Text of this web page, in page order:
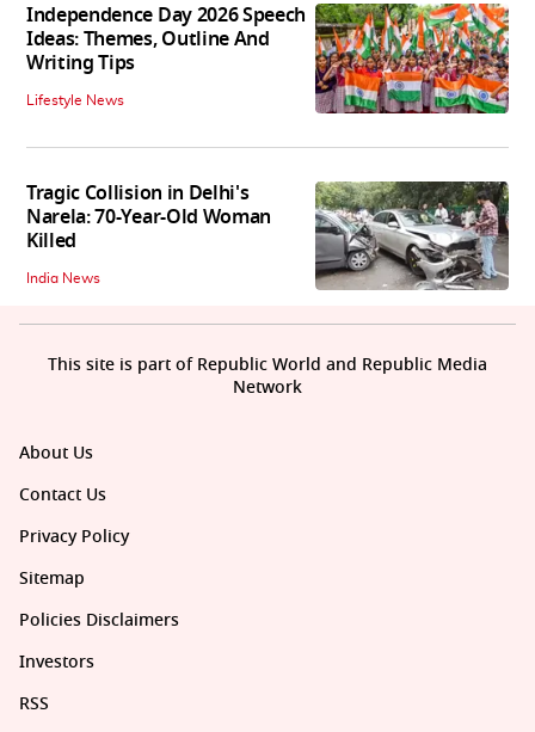
Independence Day 2026 Speech
Ideas: Themes, Outline And
Writing Tips
Lifestyle News
Tragic Collision in Delhi's
Narela: 70-Year-Old Woman
Killed
India News
About Us
Contact Us
Privacy Policy
Sitemap
Policies Disclaimers
Investors
RSS
This site is part of Republic World and Republic Media
Network